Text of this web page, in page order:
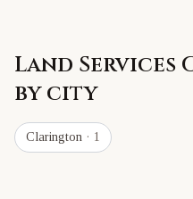
Land Services
by city
Clarington · 1